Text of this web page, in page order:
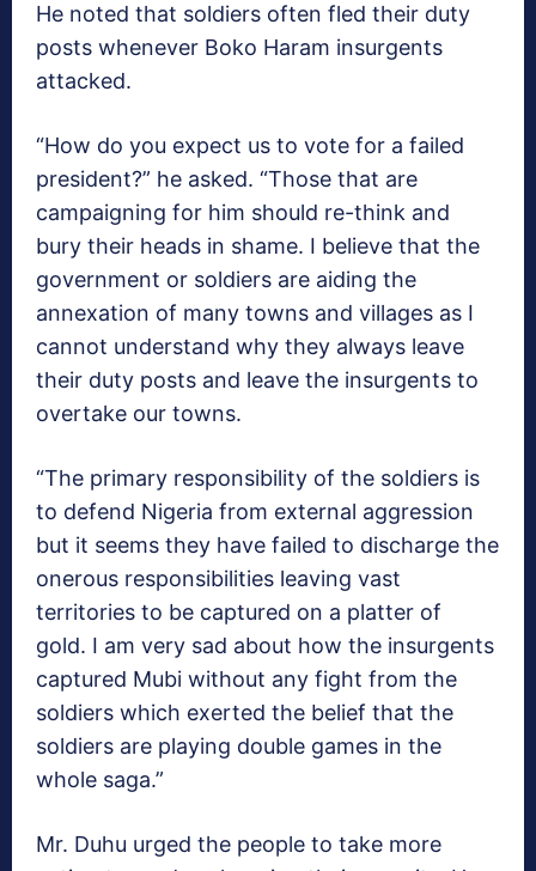
He noted that soldiers often fled their duty
posts whenever Boko Haram insurgents
attacked.
“How do you expect us to vote for a failed
president?” he asked. “Those that are
campaigning for him should re-think and
bury their heads in shame. I believe that the
government or soldiers are aiding the
annexation of many towns and villages as I
cannot understand why they always leave
their duty posts and leave the insurgents to
overtake our towns.
“The primary responsibility of the soldiers is
to defend Nigeria from external aggression
but it seems they have failed to discharge the
onerous responsibilities leaving vast
territories to be captured on a platter of
gold. I am very sad about how the insurgents
captured Mubi without any fight from the
soldiers which exerted the belief that the
soldiers are playing double games in the
whole saga.”
Mr. Duhu urged the people to take more